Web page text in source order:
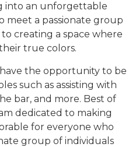
into an unforgettable
meet a passionate group
creating a space where
true colors.
the opportunity to be
such as assisting with
bar, and more. Best of
dedicated to making
for everyone who
group of individuals